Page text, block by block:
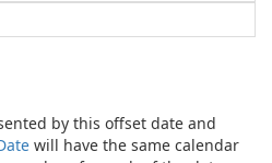
by this offset date and
will have the same calendar